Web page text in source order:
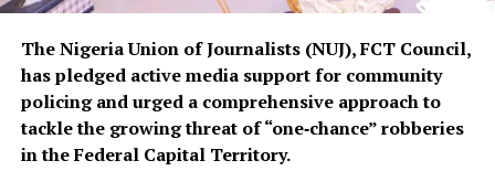
The Nigeria Union of Journalists (NUJ), FCT Council,
has pledged active media support for community
policing and urged a comprehensive approach to
tackle the growing threat of “one‑chance” robberies
in the Federal Capital Territory.